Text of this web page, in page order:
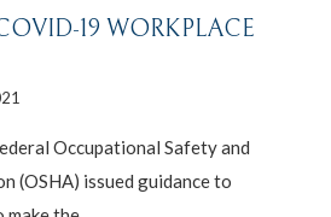
19 WORKPLACE
Occupational Safety and
(OSHA) issued guidance to